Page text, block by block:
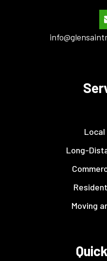
Local
Long-
Moving